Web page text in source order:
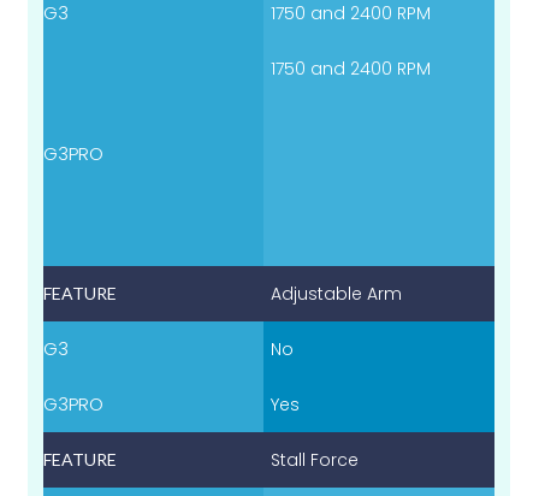
1750 and 2400 RPM
1750 and 2400 RPM
Adjustable Arm
No
Yes
Stall Force